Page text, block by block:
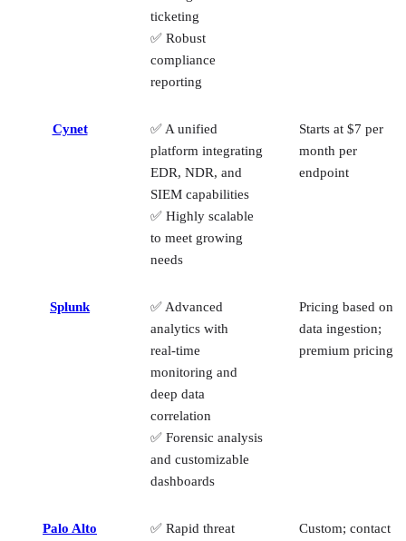
ticketing
✅ Robust
compliance
reporting
Cynet
✅ A unified
platform integrating
EDR, NDR, and
SIEM capabilities
✅ Highly scalable
to meet growing
needs
Starts at $7 per
month per
endpoint
Splunk
✅ Advanced
analytics with
real‑time
monitoring and
deep data
correlation
✅ Forensic analysis
and customizable
dashboards
Pricing based on
data ingestion;
premium pricing
Palo Alto
✅ Rapid threat
Custom; contact